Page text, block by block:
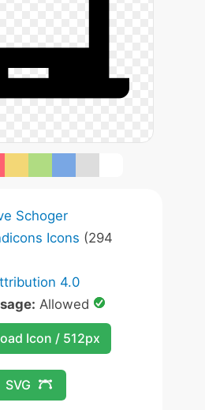
Schoger
Icons (294
4.0
Allowed
Icon / 512px
SVG